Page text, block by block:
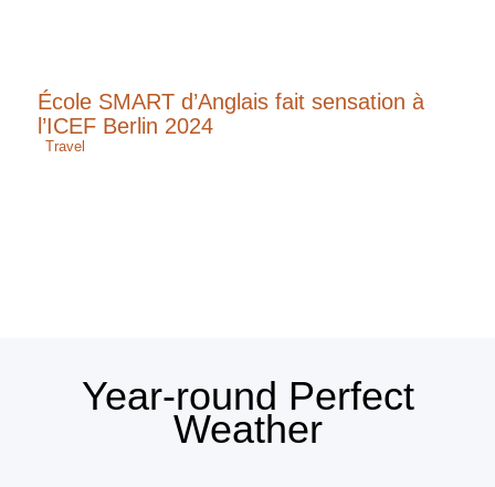
École SMART d’Anglais fait sensation à
l’ICEF Berlin 2024
Travel
Year-round Perfect
Weather